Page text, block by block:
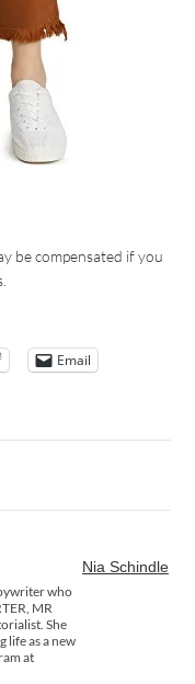
be compensated if you
Email
Nia Schindle
who
MR
She
life as a new
at